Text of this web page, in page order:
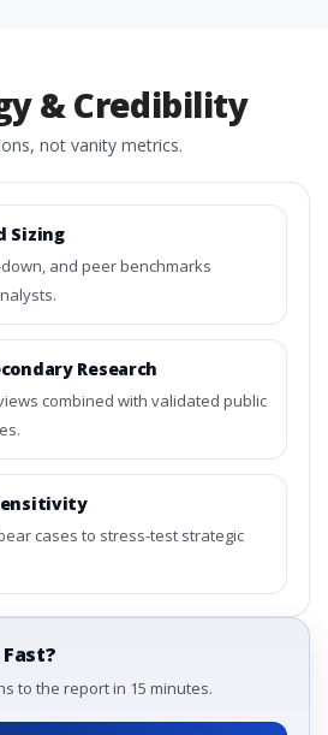
& Credibility
not vanity metrics.
Sizing
and peer benchmarks
Research
combined with validated public
cases to stress-test strategic
to the report in 15 minutes.